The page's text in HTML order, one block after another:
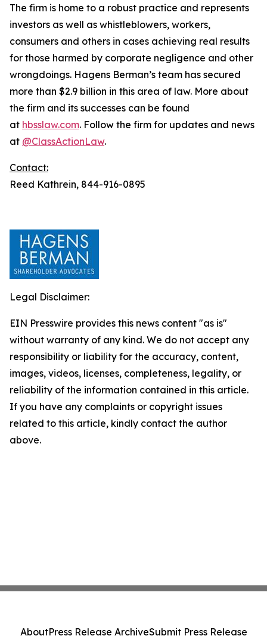
The firm is home to a robust practice and represents
investors as well as whistleblowers, workers,
consumers and others in cases achieving real results
for those harmed by corporate negligence and other
wrongdoings. Hagens Berman’s team has secured
more than $2.9 billion in this area of law. More about
the firm and its successes can be found
at hbsslaw.com. Follow the firm for updates and news
at @ClassActionLaw.
Contact:
Reed Kathrein, 844-916-0895
Legal Disclaimer:
EIN Presswire provides this news content "as is"
without warranty of any kind. We do not accept any
responsibility or liability for the accuracy, content,
images, videos, licenses, completeness, legality, or
reliability of the information contained in this article.
If you have any complaints or copyright issues
related to this article, kindly contact the author
above.
AboutPress Release ArchiveSubmit Press Release